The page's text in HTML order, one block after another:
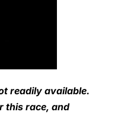
readily available.
this race, and